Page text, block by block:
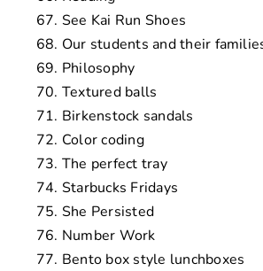
See Kai Run Shoes
Our students and their
Philosophy
Textured balls
Birkenstock sandals
Color coding
The perfect tray
Starbucks Fridays
She Persisted
Number Work
Bento box style lunchboxes